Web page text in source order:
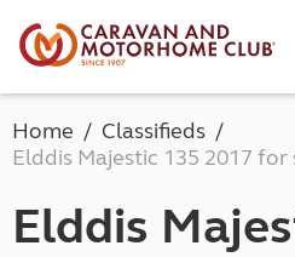
Home
Classifieds
Elddis Majestic 135 2017 for
Elddis